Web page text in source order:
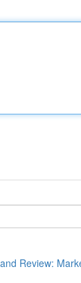
Review: